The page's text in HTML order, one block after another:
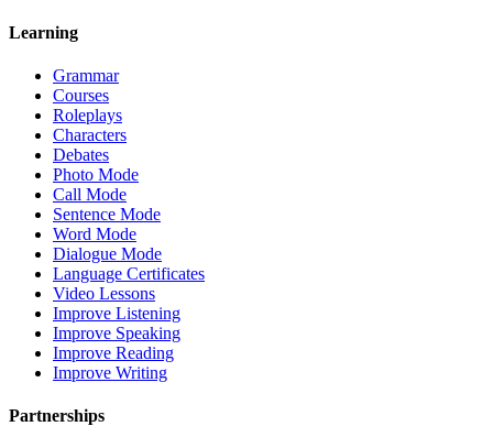
Learning
Grammar
Courses
Roleplays
Characters
Debates
Photo Mode
Call Mode
Sentence Mode
Word Mode
Dialogue Mode
Language Certificates
Video Lessons
Improve Listening
Improve Speaking
Improve Reading
Improve Writing
Partnerships